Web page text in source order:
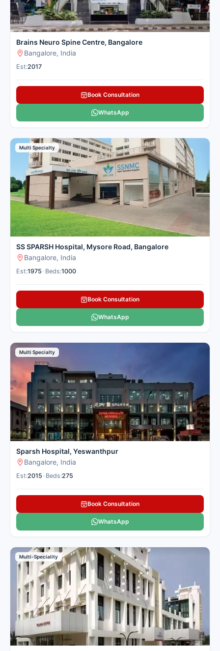
Brains Neuro Spine Centre, Bangalore
Bangalore, India
Est:2017
Book Consultation
WhatsApp
Multi Specialty
SS SPARSH Hospital, Mysore Road, Bangalore
Bangalore, India
Est:1975 Beds:1000
Book Consultation
WhatsApp
Multi Specialty
Sparsh Hospital, Yeswanthpur
Bangalore, India
Est:2015 Beds:275
Book Consultation
WhatsApp
Multi-Speciality